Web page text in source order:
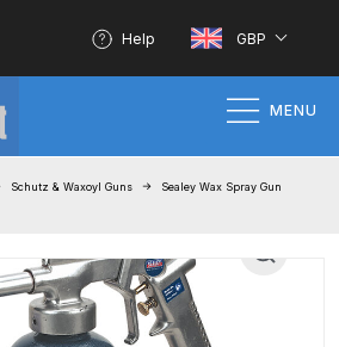
Help GBP
MENU
3M Gravity HVLP Spray Gun
Performance System Spare Parts
Schutz & Waxoyl Guns
Sealey Wax Spray Gun